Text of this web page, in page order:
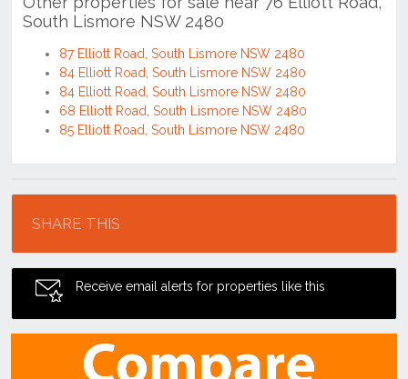
South Lismore NSW 2480
87 Elliott Road, South Lismore NSW 2480
84 Elliott Road, South Lismore NSW 2480
84 Elliott Road, South Lismore NSW 2480
68 Elliott Road, South Lismore NSW 2480
85 Elliott Road, South Lismore NSW 2480
SHARE THIS
Receive email alerts for properties like this